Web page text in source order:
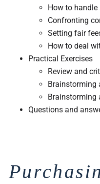
​How to
Confronting
Setting fair
How to deal
​Practical Exercises
​Review and
Brainstorming
Brainstorming
Questions and